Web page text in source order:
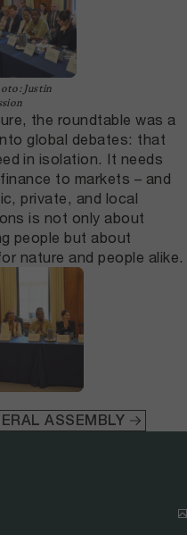
Justin
the roundtable was a
global debates: that
in isolation. It needs
to markets – and
private, and local
is not only about
people but about
nature and people alike.
ASSEMBLY